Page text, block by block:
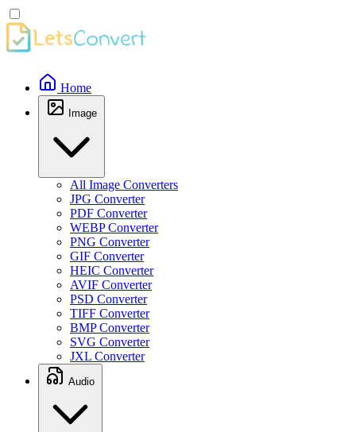
Home
Image
All Image Converters
JPG Converter
PDF Converter
WEBP Converter
PNG Converter
GIF Converter
HEIC Converter
AVIF Converter
PSD Converter
TIFF Converter
BMP Converter
SVG Converter
JXL Converter
Audio